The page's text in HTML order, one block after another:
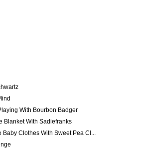
With Bourbon Badger
Blanket With Sadiefranks
Baby Clothes With Sweet Pea Cl...